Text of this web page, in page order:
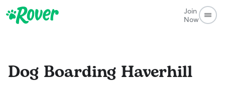
Join
Now
Dog Boarding Haverhill